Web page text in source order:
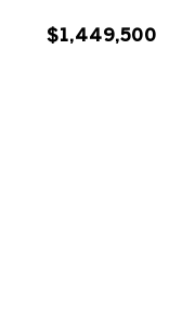
$1,449,500